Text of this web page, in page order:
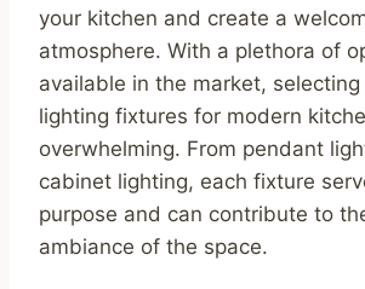
your kitchen and create a
atmosphere. With a plethora of
available in the market,
lighting fixtures for modern
overwhelming. From pendant
cabinet lighting, each fixture
purpose and can contribute to
ambiance of the space.